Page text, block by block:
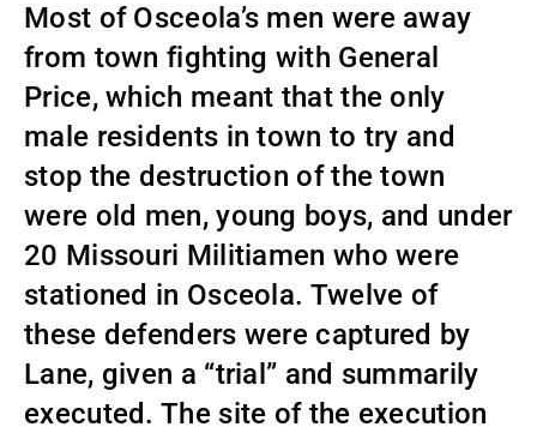
Most of Osceola’s men were away
from town fighting with General
Price, which meant that the only
male residents in town to try and
stop the destruction of the town
were old men, young boys, and under
20 Missouri Militiamen who were
stationed in Osceola. Twelve of
these defenders were captured by
Lane, given a “trial” and summarily
executed. The site of the execution